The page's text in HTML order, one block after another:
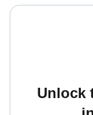
Unlock